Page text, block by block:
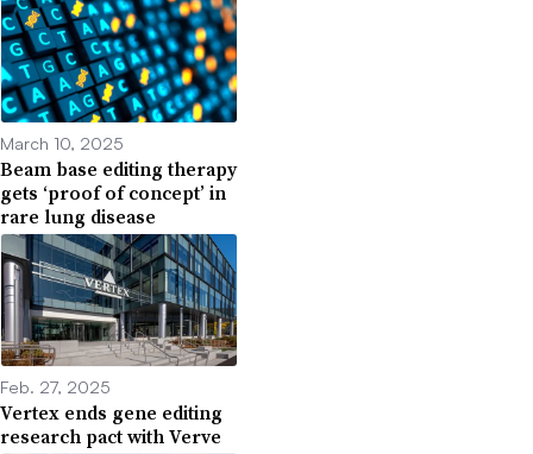
March 10, 2025
Beam base editing therapy
gets ‘proof of concept’ in
rare lung disease
Feb. 27, 2025
Vertex ends gene editing
research pact with Verve